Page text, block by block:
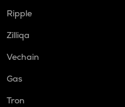
Ripple
Zilliqa
Vechain
Gas
Tron